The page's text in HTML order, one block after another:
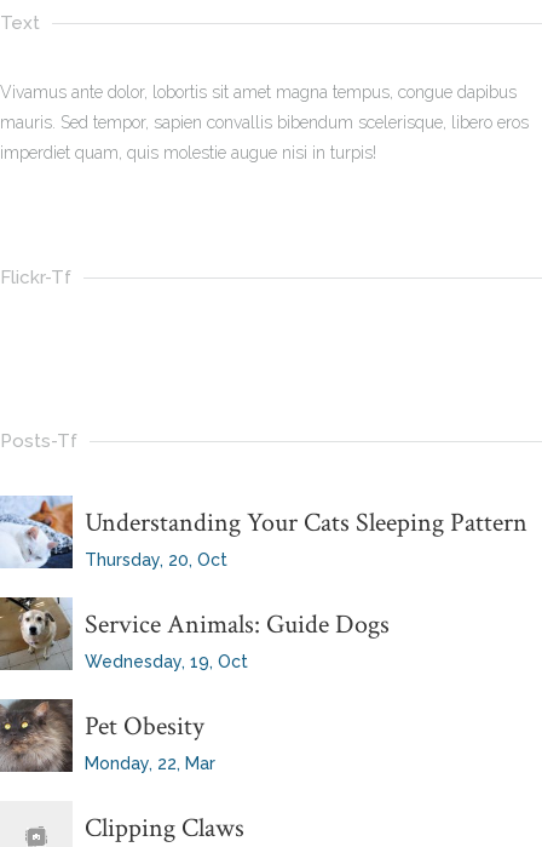
Text
Vivamus ante dolor, lobortis sit amet magna tempus, congue dapibus
mauris. Sed tempor, sapien convallis bibendum scelerisque, libero eros
imperdiet quam, quis molestie augue nisi in turpis!
Flickr-Tf
Posts-Tf
Understanding Your Cats Sleeping Pattern
Thursday, 20, Oct
Service Animals: Guide Dogs
Wednesday, 19, Oct
Pet Obesity
Monday, 22, Mar
Clipping Claws